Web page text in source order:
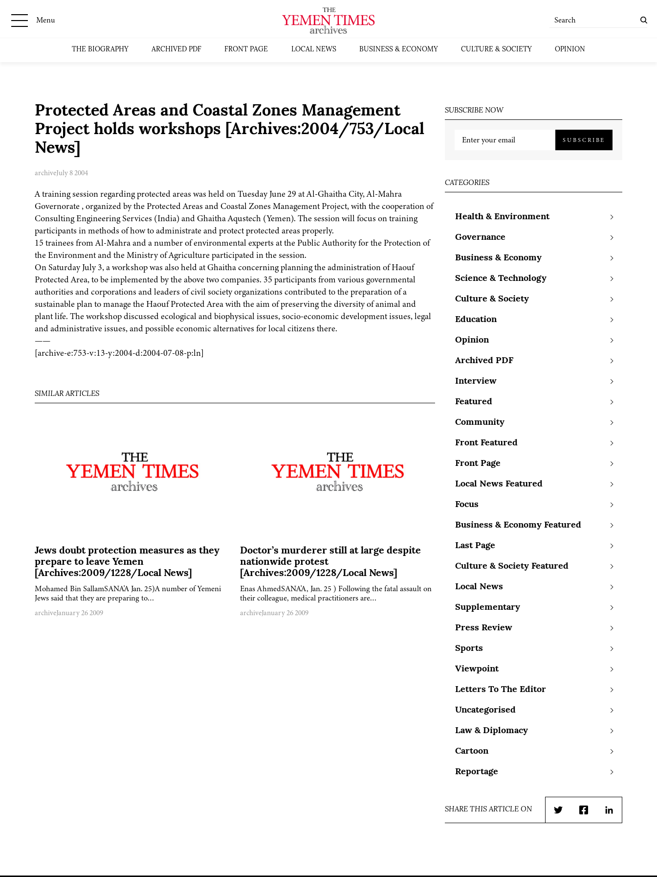
Menu
THE BIOGRAPHY ARCHIVED PDF FRONT PAGE LOCAL NEWS BUSINESS & ECONOMY CULTURE & SOCIETY OPINION
Protected Areas and Coastal Zones Management
Project holds workshops [Archives:2004/753/Local
News]
archiveJuly 8 2004
A training session regarding protected areas was held on Tuesday June 29 at Al-Ghaitha City, Al-Mahra
Governorate , organized by the Protected Areas and Coastal Zones Management Project, with the cooperation of
Consulting Engineering Services (India) and Ghaitha Aqustech (Yemen). The session will focus on training
participants in methods of how to administrate and protect protected areas properly.
15 trainees from Al-Mahra and a number of environmental experts at the Public Authority for the Protection of
the Environment and the Ministry of Agriculture participated in the session.
On Saturday July 3, a workshop was also held at Ghaitha concerning planning the administration of Haouf
Protected Area, to be implemented by the above two companies. 35 participants from various governmental
authorities and corporations and leaders of civil society organizations contributed to the preparation of a
sustainable plan to manage the Haouf Protected Area with the aim of preserving the diversity of animal and
plant life. The workshop discussed ecological and biophysical issues, socio-economic development issues, legal
and administrative issues, and possible economic alternatives for local citizens there.
——
[archive-e:753-v:13-y:2004-d:2004-07-08-p:ln]
SIMILAR ARTICLES
Jews doubt protection measures as they
prepare to leave Yemen
[Archives:2009/1228/Local News]
Mohamed Bin SallamSANA'A Jan. 25)A number of Yemeni
Jews said that they are preparing to…
archiveJanuary 26 2009
Doctor’s murderer still at large despite
nationwide protest
[Archives:2009/1228/Local News]
Enas AhmedSANA'A, Jan. 25 ) Following the fatal assault on
their colleague, medical practitioners are…
archiveJanuary 26 2009
SUBSCRIBE NOW
SUBSCRIBE
CATEGORIES
Health & Environment
Governance
Business & Economy
Science & Technology
Culture & Society
Education
Opinion
Archived PDF
Interview
Featured
Community
Front Featured
Front Page
Local News Featured
Focus
Business & Economy Featured
Last Page
Culture & Society Featured
Local News
Supplementary
Press Review
Sports
Viewpoint
Letters To The Editor
Uncategorised
Law & Diplomacy
Cartoon
Reportage
SHARE THIS ARTICLE ON
TwitterFacebookLinkedIn